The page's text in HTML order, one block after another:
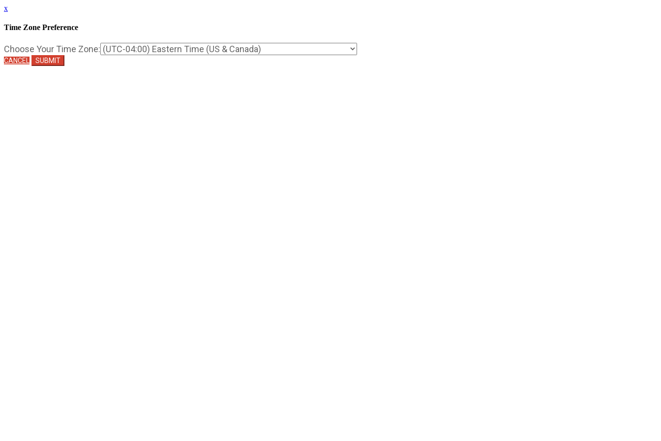
x
Time Zone Preference
Choose Your Time Zone:
CANCEL SUBMIT